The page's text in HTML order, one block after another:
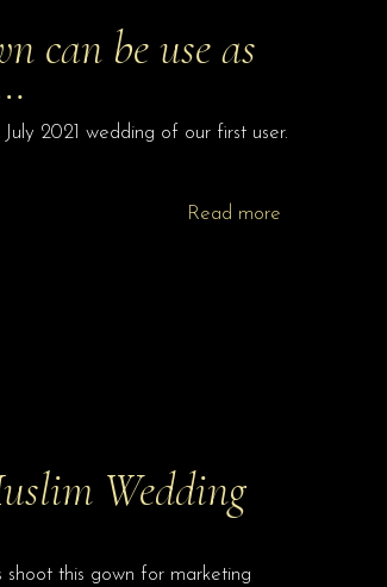
can be use as
2021 wedding of our first user.
Read more
Wedding
this gown for marketing